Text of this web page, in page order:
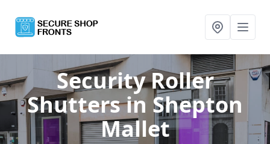
Security Roller
Shuttersin Shepton
Mallet